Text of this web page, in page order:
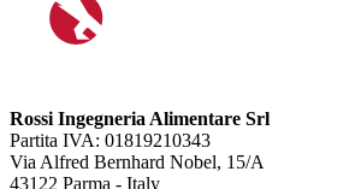
Rossi Ingegneria Alimentare Srl
Partita IVA: 01819210343
Via Alfred Bernhard Nobel, 15/A
43122 Parma - Italy